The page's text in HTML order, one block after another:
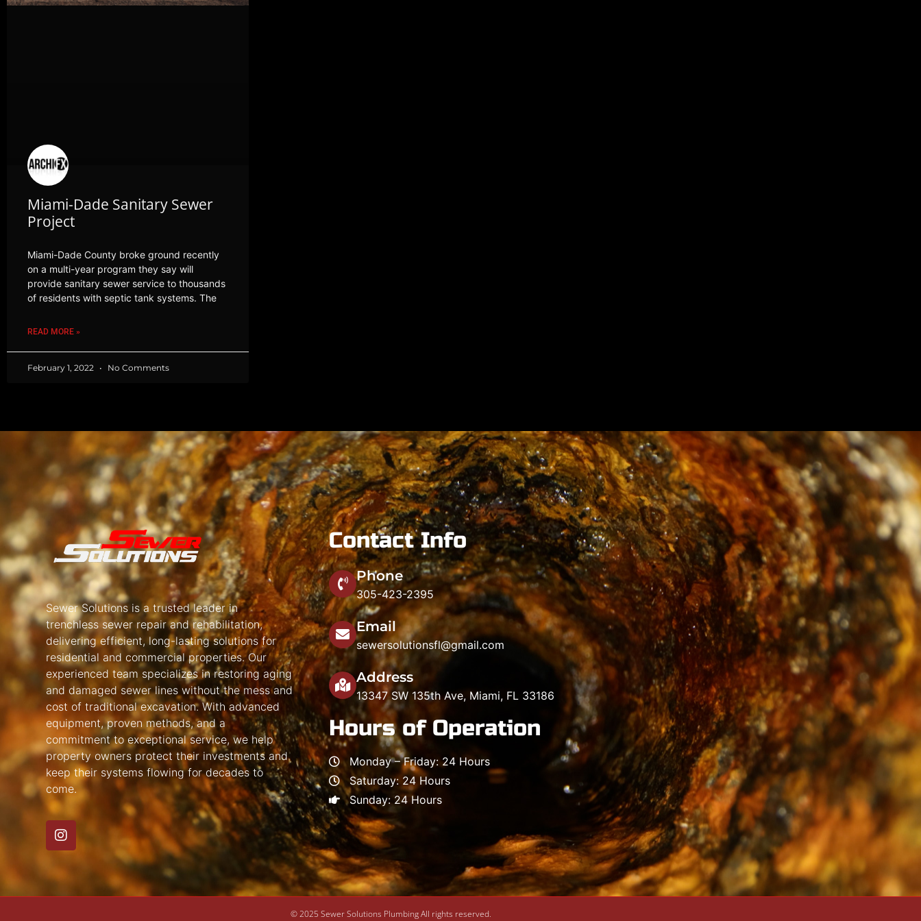
Miami-Dade Sanitary Sewer
Project
Miami-Dade County broke ground recently
on a multi-year program they say will
provide sanitary sewer service to thousands
of residents with septic tank systems. The
READ MORE »
February 1, 2022 No Comments
Sewer Solutions is a trusted leader in
trenchless sewer repair and rehabilitation,
delivering efficient, long-lasting solutions for
residential and commercial properties. Our
experienced team specializes in restoring aging
and damaged sewer lines without the mess and
cost of traditional excavation. With advanced
equipment, proven methods, and a
commitment to exceptional service, we help
property owners protect their investments and
keep their systems flowing for decades to
come.
Contact Info
Phone
305-423-2395
Email
sewersolutionsfl@gmail.com
Address
13347 SW 135th Ave, Miami, FL 33186
Hours of Operation
Monday – Friday: 24 Hours
Saturday: 24 Hours
Sunday: 24 Hours
© 2025 Sewer Solutions Plumbing All rights reserved.